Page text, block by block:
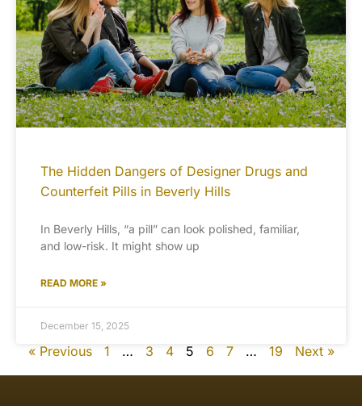
The Hidden Dangers of Designer Drugs and
Counterfeit Pills in Beverly Hills
In Beverly Hills, “a pill” can look polished, familiar,
and low-risk. It might show up
READ MORE »
December 15, 2025
« Previous 1 … 3 4 5 6 7 … 19 Next »